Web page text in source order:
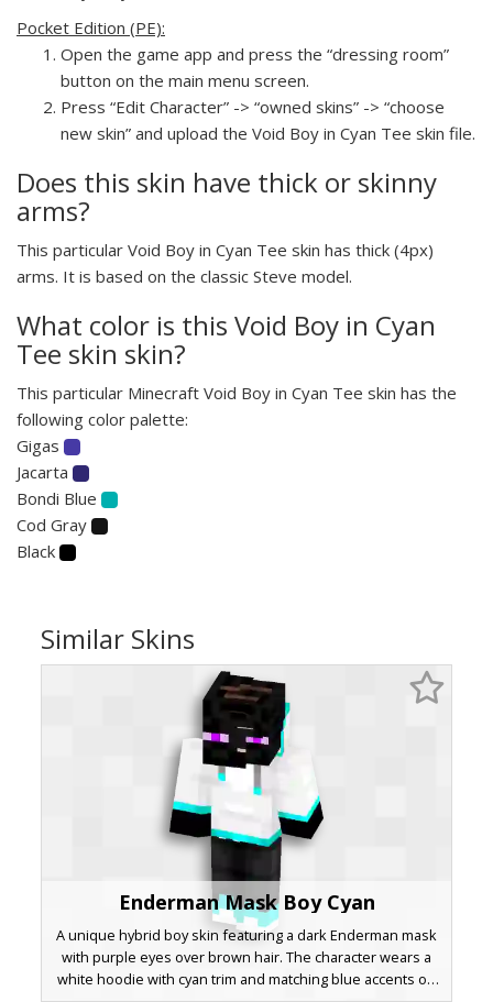
Pocket Edition (PE):
Open the game app and press the “dressing room”
button on the main menu screen.
Press “Edit Character” -> “owned skins” -> “choose
new skin” and upload the Void Boy in Cyan Tee skin file.
Does this skin have thick or skinny
arms?
This particular Void Boy in Cyan Tee skin has thick (4px)
arms. It is based on the classic Steve model.
What color is this Void Boy in Cyan
Tee skin skin?
This particular Minecraft Void Boy in Cyan Tee skin has the
following color palette:
Gigas
Jacarta
Bondi Blue
Cod Gray
Black
Similar Skins
Enderman Mask Boy Cyan
A unique hybrid boy skin featuring a dark Enderman mask
with purple eyes over brown hair. The character wears a
white hoodie with cyan trim and matching blue accents on